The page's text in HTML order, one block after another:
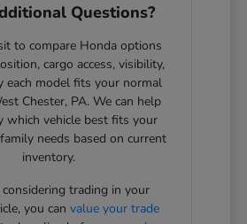
Questions?
to compare Honda options
cargo access, visibility,
each model fits your normal
Chester, PA. We can help
which vehicle best fits your
needs based on current
inventory.
trading in your
you can value your trade